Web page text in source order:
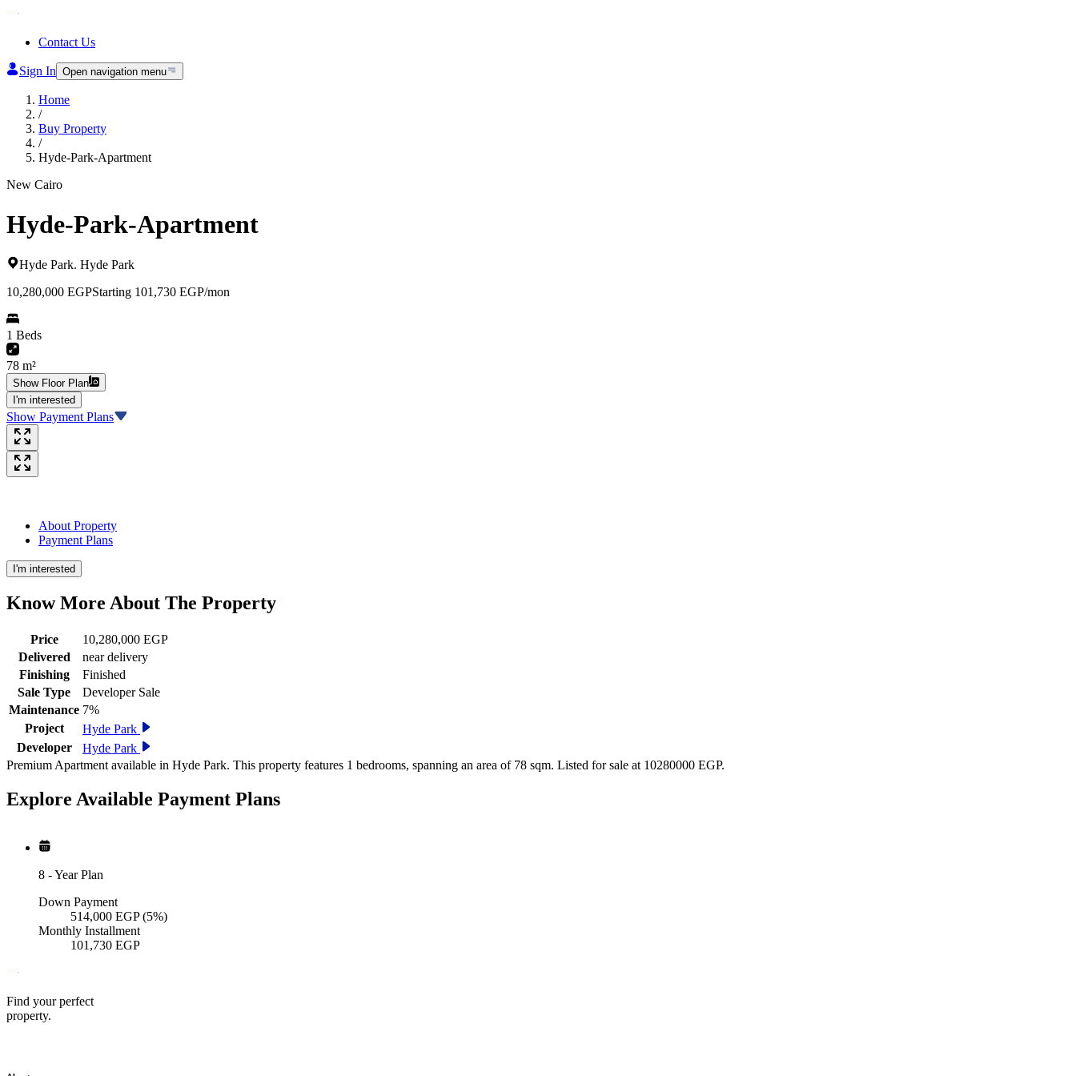
Contact Us
Sign In Open navigation menu
Home
/
Buy Property
/
Hyde-Park-Apartment
New Cairo
Hyde-Park-Apartment
Hyde Park. Hyde Park
10,280,000 EGPStarting 101,730 EGP/mon
1 Beds
78 m²
Show Floor Plan
I'm interested
Show Payment Plans
About Property
Payment Plans
I'm interested
Know More About The Property
Price
10,280,000 EGP
Delivered
near delivery
Finishing
Finished
Sale Type
Developer Sale
Maintenance 7%
Project
Hyde Park
Developer
Hyde Park
Premium Apartment available in Hyde Park. This property features 1 bedrooms, spanning an area of 78 sqm. Listed for sale at 10280000 EGP.
Explore Available Payment Plans
8 -Year Plan
Down Payment
514,000 EGP (5%)
Monthly Installment
101,730 EGP
Find your perfect
property.